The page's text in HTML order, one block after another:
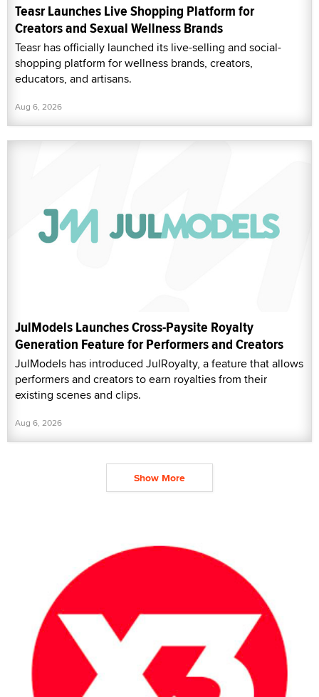
Teasr Launches Live Shopping Platform for
Creators and Sexual Wellness Brands
Teasr has officially launched its live-selling and social-
shopping platform for wellness brands, creators,
educators, and artisans.
Aug 6, 2026
JulModels Launches Cross-Paysite Royalty
Generation Feature for Performers and Creators
JulModels has introduced JulRoyalty, a feature that allows
performers and creators to earn royalties from their
existing scenes and clips.
Aug 6, 2026
Show More